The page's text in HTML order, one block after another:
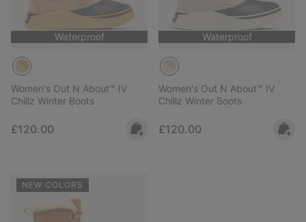
Waterproof
Women's Out N About™ IV
Chillz Winter Boots
Regular price:
£120.00
Waterproof
Women's Out N About™ IV
Chillz Winter Boots
Regular price:
£120.00
NEW COLORS